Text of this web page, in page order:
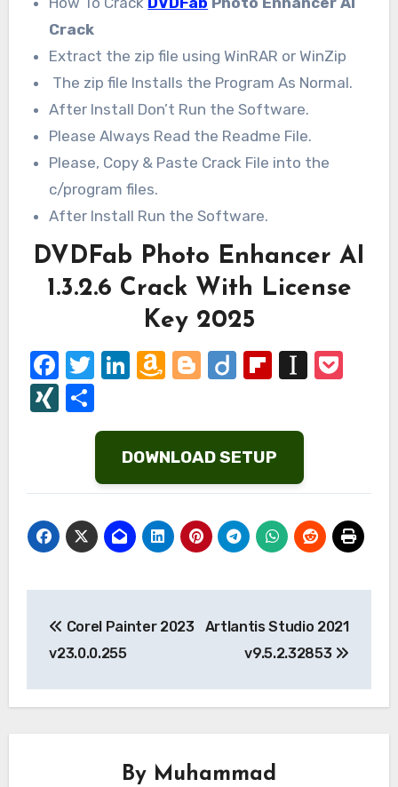
Crack
Extract the zip file using WinRAR or WinZip
The zip file Installs the Program As Normal.
After Install Don’t Run the Software.
Please Always Read the Readme File.
Please, Copy & Paste Crack File into the
c/program files.
After Install Run the Software.
DVDFab Photo Enhancer AI
1.3.2.6 Crack With License
Key 2025
Facebook
Twitter
LinkedIn
Amazon
Blogger
DiigoFlipboard
XINGShare
DOWNLOAD SETUP
navigation
Corel Painter 2023
v23.0.0.255
Artlantis Studio 2021
v9.5.2.32853
By Muhammad